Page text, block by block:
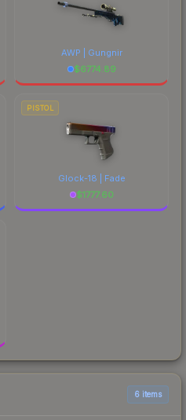
AWP | Gungnir
$6774.89
PISTOL
Glock-18 | Fade
$1777.60
6 items